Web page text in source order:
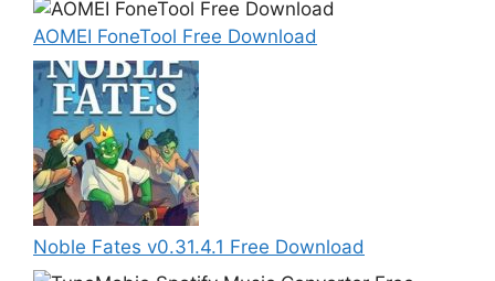
AOMEI FoneTool Free Download
Noble Fates v0.31.4.1 Free Download